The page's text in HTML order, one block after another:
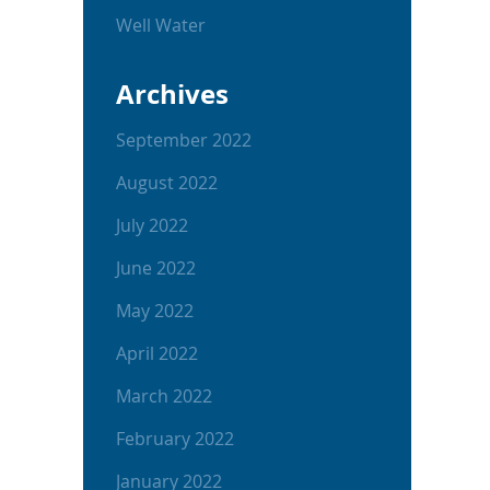
Well Water
Archives
September 2022
August 2022
July 2022
June 2022
May 2022
April 2022
March 2022
February 2022
January 2022